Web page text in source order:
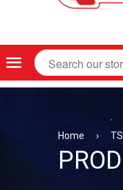
Menu
Home ›